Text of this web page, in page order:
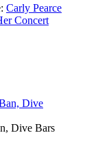
Carly Pearce
Concert
Dive Bars